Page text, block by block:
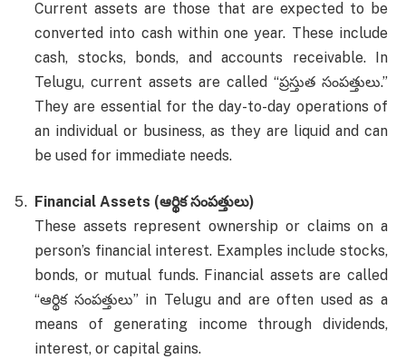
Current assets are those that are expected to be
converted into cash within one year. These include
cash, stocks, bonds, and accounts receivable. In
Telugu, current assets are called “ప్రస్తుత సంపత్తులు.”
They are essential for the day-to-day operations of
an individual or business, as they are liquid and can
be used for immediate needs.
Financial Assets (ఆర్థిక సంపత్తులు)
These assets represent ownership or claims on a
person’s financial interest. Examples include stocks,
bonds, or mutual funds. Financial assets are called
“ఆర్థిక సంపత్తులు” in Telugu and are often used as a
means of generating income through dividends,
interest, or capital gains.